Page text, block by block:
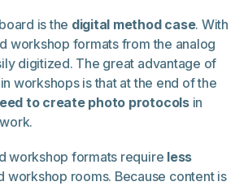
is the digital method case. With
workshop formats from the analog
digitized. The great advantage of
workshops is that at the end of the
to create photo protocolsin
workshop formats require less
workshop rooms. Because content is